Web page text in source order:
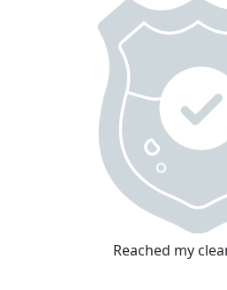
Reached my